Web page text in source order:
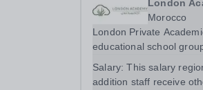
London
Morocco
London Private
educational school
education following the
Salary:This salary
addition staff receive